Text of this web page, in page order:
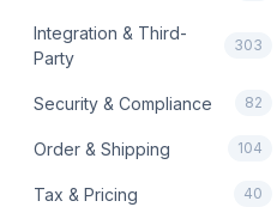
Integration & Third-
Party
303
Security & Compliance 82
Order & Shipping 104
Tax & Pricing 40